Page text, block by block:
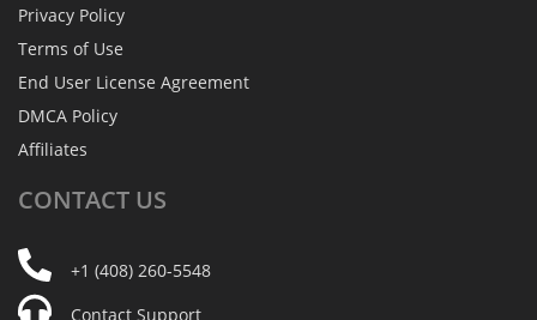
Privacy Policy
Terms of Use
End User License Agreement
DMCA Policy
Affiliates
CONTACT US
+1 (408) 260-5548
Contact Support